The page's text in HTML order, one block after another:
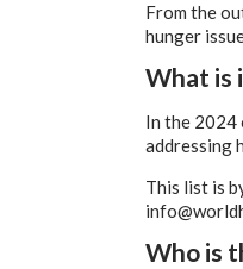
From the
hunger
What is
In the 2024
addressing
This list is
Who is